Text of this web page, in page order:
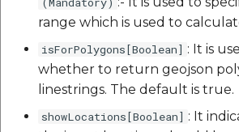
range which is used to
isForPolygons[Boolean] : It is
whether to return geojson
linestrings. The default is true.
showLocations[Boolean] : It